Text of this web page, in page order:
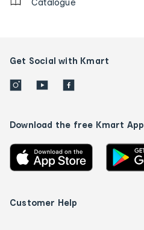
Get Social with Kmart
Download the free Kmart App
Customer Help